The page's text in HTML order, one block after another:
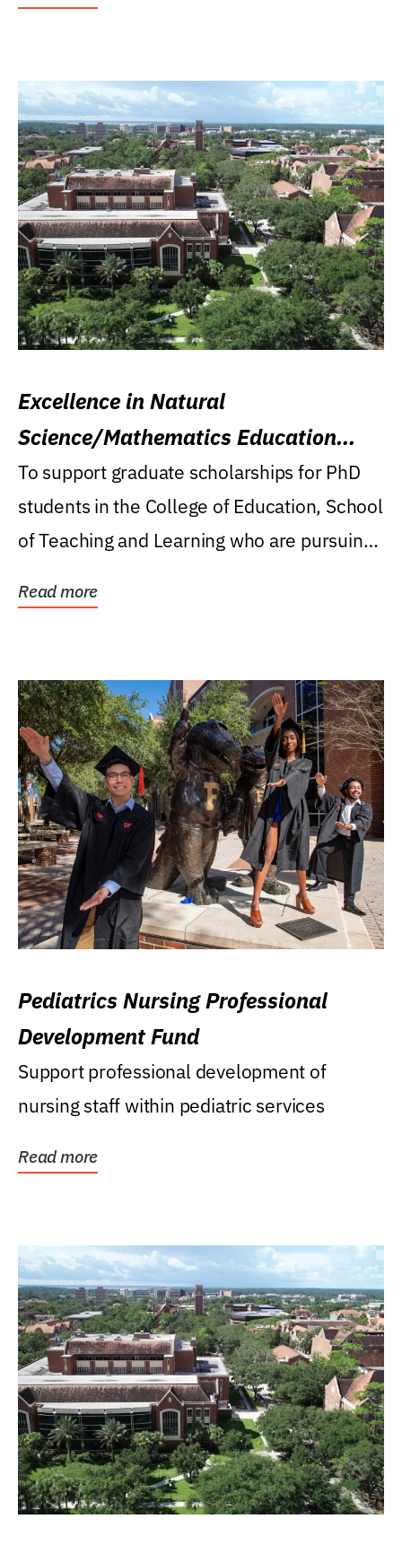
Excellence in Natural
Science/Mathematics Education
Research Award
To support graduate scholarships for PhD
students in the College of Education, School
of Teaching and Learning who are pursuing
Read more
Pediatrics Nursing Professional
Development Fund
Support professional development of
nursing staff within pediatric services
Read more